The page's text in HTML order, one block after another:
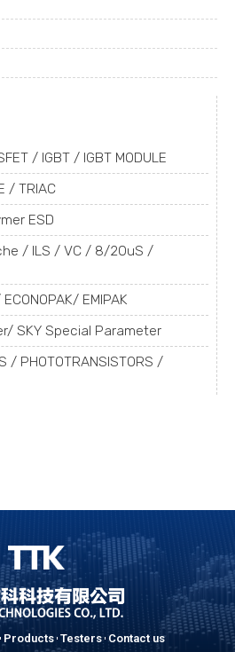
/ IGBT / IGBT MODULE
/ TRIAC
ESD
/ ILS / VC / 8/20uS /
EMIPAK
SKY Special Parameter
/ PHOTOTRANSISTORS /
Products Testers Contact us